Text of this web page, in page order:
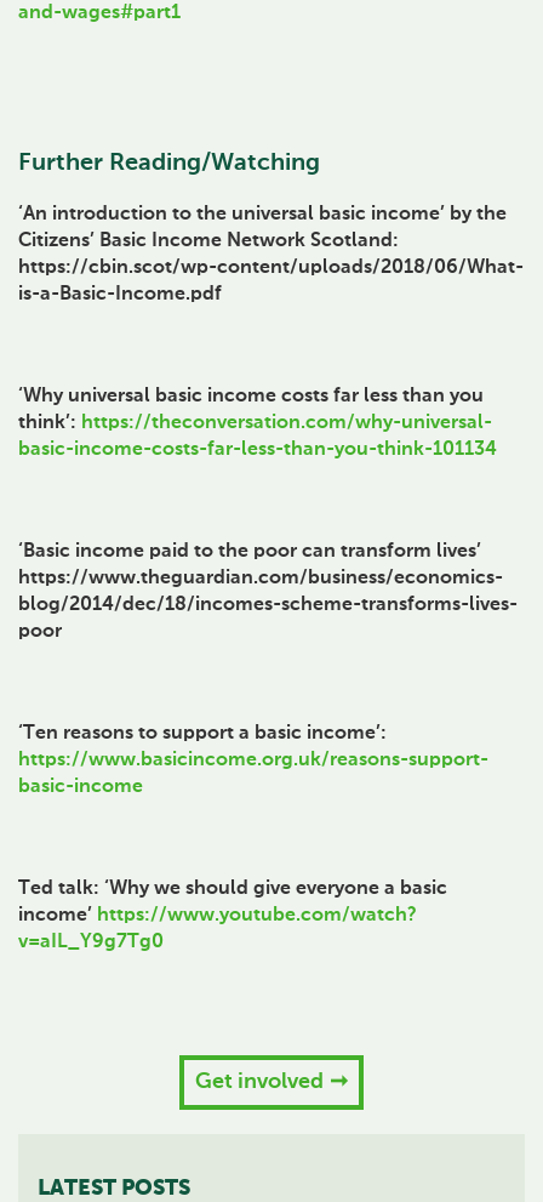
and-wages#part1
Further Reading/Watching
‘An introduction to the universal basic income’ by the
Citizens’ Basic Income Network Scotland:
https://cbin.scot/wp-content/uploads/2018/06/What-
is-a-Basic-Income.pdf
‘Why universal basic income costs far less than you
think’: https://theconversation.com/why-universal-
basic-income-costs-far-less-than-you-think-101134
‘Basic income paid to the poor can transform lives’
https://www.theguardian.com/business/economics-
blog/2014/dec/18/incomes-scheme-transforms-lives-
poor
‘Ten reasons to support a basic income’:
https://www.basicincome.org.uk/reasons-support-
basic-income
Ted talk: ‘Why we should give everyone a basic
income’ https://www.youtube.com/watch?
v=aIL_Y9g7Tg0
Get involved
LATEST POSTS